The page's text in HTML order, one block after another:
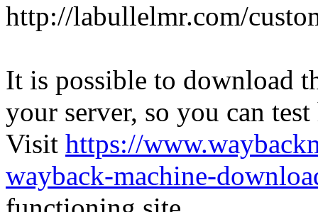
http://labullelmr.com/
It is possible to download
your server, so you can
Visit https://
wayback-machine-